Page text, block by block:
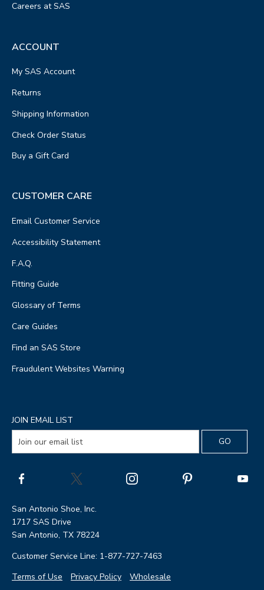
Careers at SAS
ACCOUNT
My SAS Account
Returns
Shipping Information
Check Order Status
Buy a Gift Card
CUSTOMER CARE
Email Customer Service
Accessibility Statement
F.A.Q.
Fitting Guide
Glossary of Terms
Care Guides
Find an SAS Store
Fraudulent Websites Warning
JOIN EMAIL LIST
San Antonio Shoe, Inc.
1717 SAS Drive
San Antonio, TX 78224
Customer Service Line: 1-877-727-7463
Terms of Use
Privacy Policy Wholesale